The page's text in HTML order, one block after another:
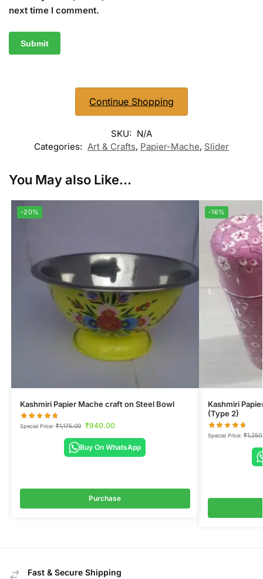
next time I comment.
Continue Shopping
SKU: N/A
Categories: Art & Crafts, Papier-Mache, Slider
You May also Like...
-20%
Kashmiri Papier Mache craft on Steel Bowl
Special Price:₹1,175.00 ₹940.00
Buy On WhatsApp
Purchase
-16%
Kashmiri
(Type 2)
Special Price:₹
Fast & Secure Shipping